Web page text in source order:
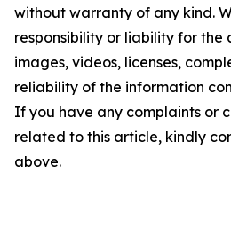
without warranty of any kind.
responsibility or liability for the
images, videos, licenses,
reliability of the information
If you have any complaints or
related to this article, kindly
above.